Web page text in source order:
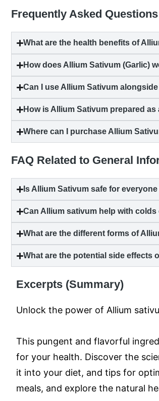
Frequently Asked
What are the health benefits of
How does Allium Sativum (Garlic)
Can I use Allium Sativum
How is Allium Sativum prepared
Where can I purchase Allium
FAQ Related to General
Is Allium Sativum safe for
Can Allium sativum help with colds
What are the different forms of
What are the potential side effects
Excerpts (Summary)
Unlock the power of Allium
This pungent and flavorful
for your health. Discover the
it into your diet, and tips for
meals, and explore the natural